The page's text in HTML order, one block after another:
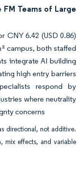
Teams of Large
CNY 6.42 (USD 0.86)
campus, both staffed
integrate AI building
high entry barriers
respond by
where neutrality
concerns
directional, not additive.
mix effects, and variable